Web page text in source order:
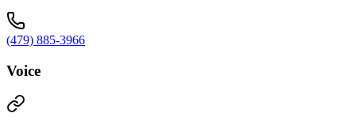
(479) 885-3966
Voice